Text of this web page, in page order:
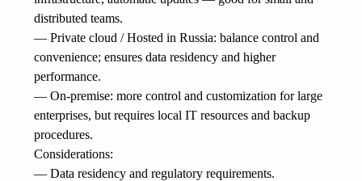
distributed teams.
— Private cloud / Hosted in Russia: balance control and
convenience; ensures data residency and higher
performance.
— On-premise: more control and customization for large
enterprises, but requires local IT resources and backup
procedures.
Considerations:
— Data residency and regulatory requirements.